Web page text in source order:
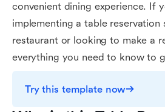
convenient dining experience. If
implementing a table reservation
restaurant or looking to make a
everything you need to know to
Try this template now